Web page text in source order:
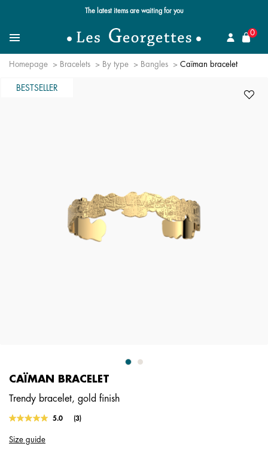
The latest items are waiting for you
MenuSearch for a jewel
0
Homepage Bracelets By type Bangles Caïman bracelet
BESTSELLER
CAÏMAN BRACELET
Trendy bracelet, gold finish
3.3 out of 5 Customer Rating
5.0
Read
(3)
Size guide